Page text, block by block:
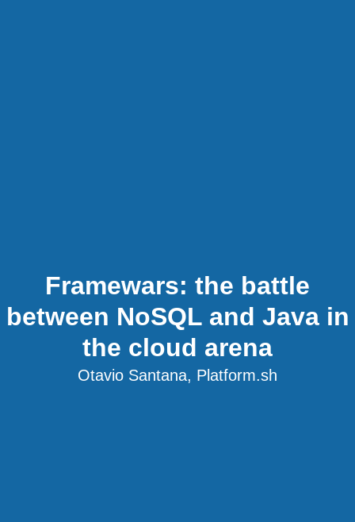
Framewars: the battle
between NoSQL and Java in
the cloud arena
Otavio Santana, Platform.sh